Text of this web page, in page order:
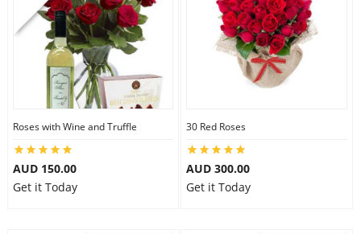
Roses with Wine and Truffle
AUD 150.00
Get it Today
30 Red Roses
AUD 300.00
Get it Today